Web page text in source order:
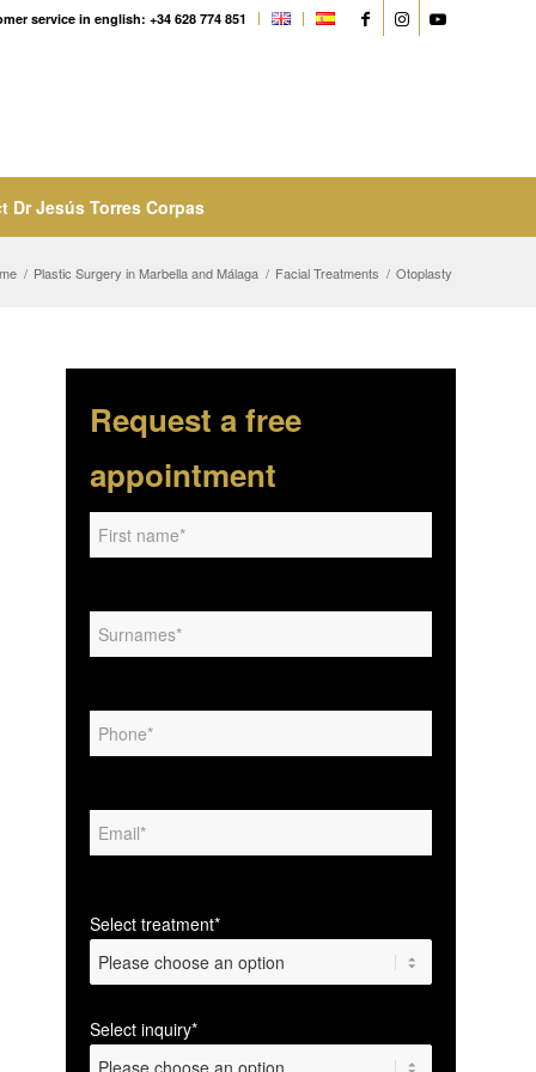
service in english: +34 628 774 851
Dr Jesús Torres Corpas
/ Plastic Surgery in Marbella and Málaga / Facial Treatments / Otoplasty
Request a free
appointment
Select treatment*
Select inquiry*